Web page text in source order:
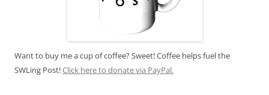
Want to buy me a cup of coffee? Sweet! Coffee helps fuel the
SWLing Post!Click here to donate via PayPal.